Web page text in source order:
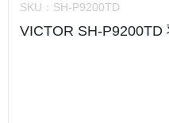
SKU： SH-P9200TD
VICTOR SH-P9200TD